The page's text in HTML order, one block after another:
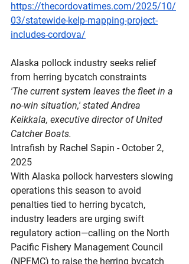
https://thecordovatimes.com/2025/10/
03/statewide-kelp-mapping-project-
includes-cordova/
Alaska pollock industry seeks relief
from herring bycatch constraints
'The current system leaves the fleet in a
no-win situation,' stated Andrea
Keikkala, executive director of United
Catcher Boats.
Intrafish by Rachel Sapin - October 2,
2025
With Alaska pollock harvesters slowing
operations this season to avoid
penalties tied to herring bycatch,
industry leaders are urging swift
regulatory action—calling on the North
Pacific Fishery Management Council
(NPFMC) to raise the herring bycatch